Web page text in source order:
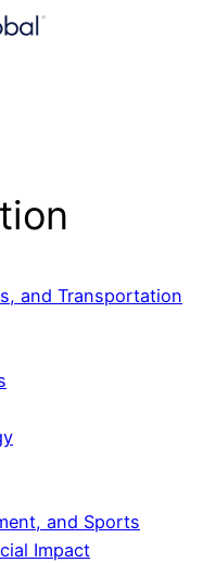
and Transportation
and Sports
Impact